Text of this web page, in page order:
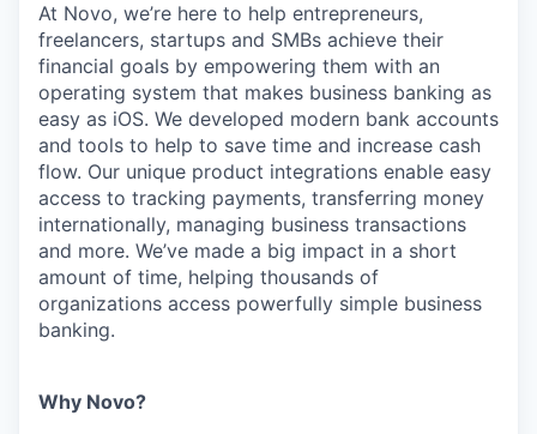
At Novo, we’re here to help entrepreneurs,
freelancers, startups and SMBs achieve their
financial goals by empowering them with an
operating system that makes business banking as
easy as iOS. We developed modern bank accounts
and tools to help to save time and increase cash
flow. Our unique product integrations enable easy
access to tracking payments, transferring money
internationally, managing business transactions
and more. We’ve made a big impact in a short
amount of time, helping thousands of
organizations access powerfully simple business
banking.
Why Novo?